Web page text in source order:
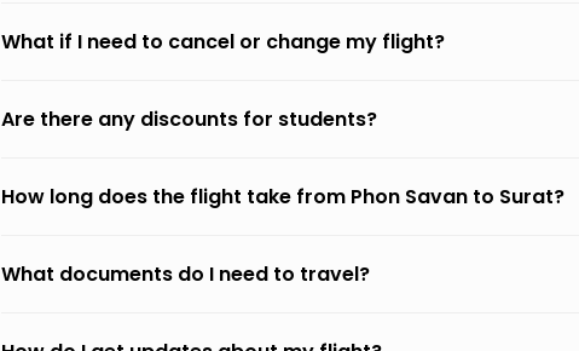
What if I need to cancel or change my flight?
Are there any discounts for students?
How long does the flight take from Phon Savan to Surat?
What documents do I need to travel?